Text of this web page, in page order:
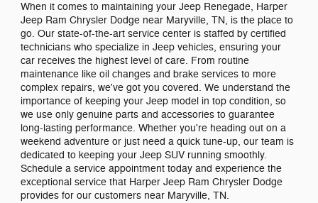
When it comes to maintaining your Jeep Renegade, Harper
Jeep Ram Chrysler Dodge near Maryville, TN, is the place to
go. Our state-of-the-art service center is staffed by certified
technicians who specialize in Jeep vehicles, ensuring your
car receives the highest level of care. From routine
maintenance like oil changes and brake services to more
complex repairs, we've got you covered. We understand the
importance of keeping your Jeep model in top condition, so
we use only genuine parts and accessories to guarantee
long-lasting performance. Whether you're heading out on a
weekend adventure or just need a quick tune-up, our team is
dedicated to keeping your Jeep SUV running smoothly.
Schedule a service appointment today and experience the
exceptional service that Harper Jeep Ram Chrysler Dodge
provides for our customers near Maryville, TN.